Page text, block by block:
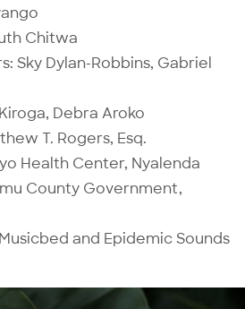
Chitwa
Sky Dylan-Robbins, Gabriel
Debra Aroko
T. Rogers, Esq.
Health Center, Nyalenda
County Government,
and Epidemic Sounds